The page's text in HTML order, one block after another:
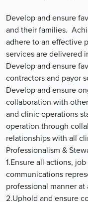
Develop and ensure
and their families.
adhere to an effective
services are delivered
Develop and ensure
contractors and payor
Develop and ensure
collaboration with
and clinic operations
operation through
relationships with all
Professionalism &
1.Ensure all actions,
communications
professional manner at
2.Uphold and ensure